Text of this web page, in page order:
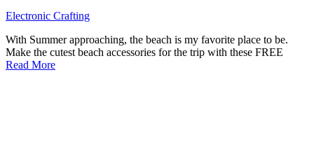
Electronic Crafting
With Summer approaching, the beach is my favorite place to be.
Make the cutest beach accessories for the trip with these FREE
Read More